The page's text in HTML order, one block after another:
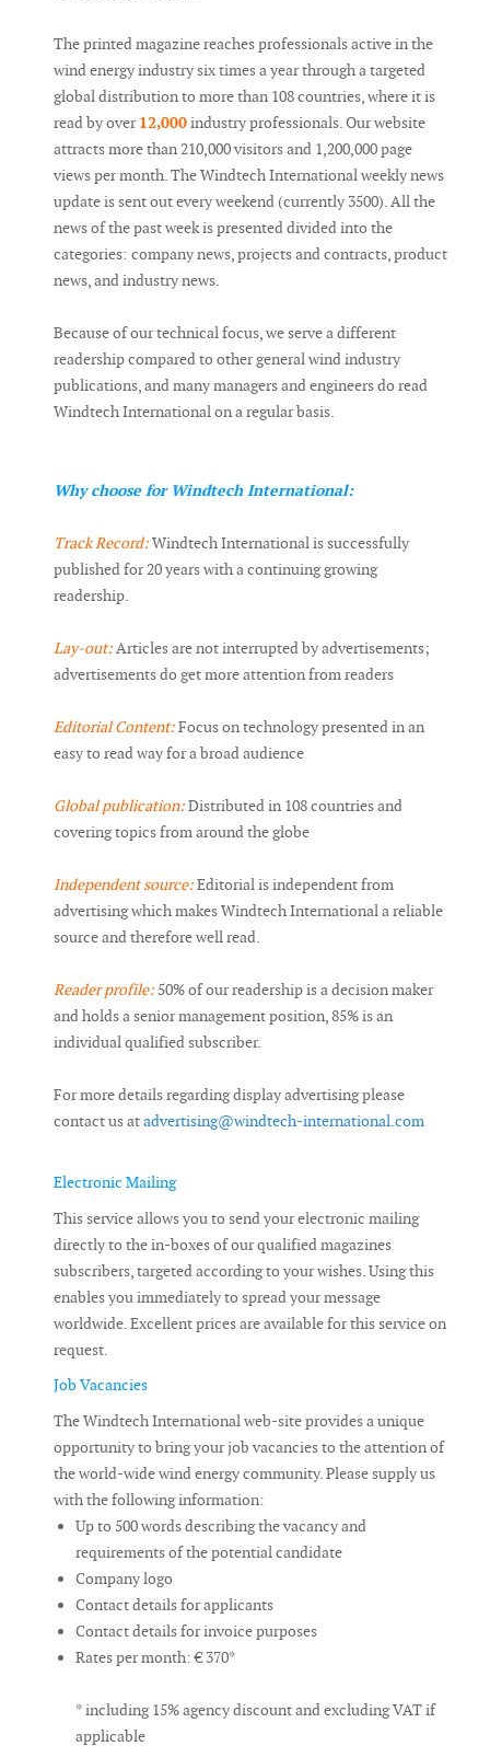
The printed magazine reaches professionals active in the
wind energy industry six times a year through a targeted
global distribution to more than 108 countries, where it is
read by over12,000industry professionals. Our website
attracts more than 210,000 visitors and 1,200,000 page
views per month. The Windtech International weekly news
update is sent out every weekend (currently 3500). All the
news of the past week is presented divided into the
categories: company news, projects and contracts, product
news, and industry news.
Because of our technical focus, we serve a different
readership compared to other general wind industry
publications, and many managers and engineers do read
Windtech International on a regular basis.
Why choose for Windtech International:
Track Record:Windtech International is successfully
published for 20 years with a continuing growing
readership.
Lay-out:Articles are not interrupted by advertisements;
advertisements do get more attention from readers
Editorial Content:Focus on technology presented in an
easy to read way for a broad audience
Global publication:Distributed in 108 countries and
covering topics from around the globe
Independent source:Editorial is independent from
advertising which makes Windtech International a reliable
source and therefore well read.
Reader profile: 50% of our readership is a decision maker
and holds a senior management position, 85% is an
individual qualified subscriber.
For more details regarding display advertising please
contact us atadvertising@windtech-international.com
Electronic Mailing
This service allows you to send your electronic mailing
directly to the in-boxes of our qualified magazines
subscribers, targeted according to your wishes. Using this
enables you immediately to spread your message
worldwide. Excellent prices are available for this service on
request.
Job Vacancies
The Windtech International web-site provides a unique
opportunity to bring your job vacancies to the attention of
the world-wide wind energy community. Please supply us
with the following information:
Up to 500 words describing the vacancy and
requirements of the potential candidate
Company logo
Contact details for applicants
Contact details for invoice purposes
Rates per month: € 370*
* including 15% agency discount and excluding VAT if
applicable